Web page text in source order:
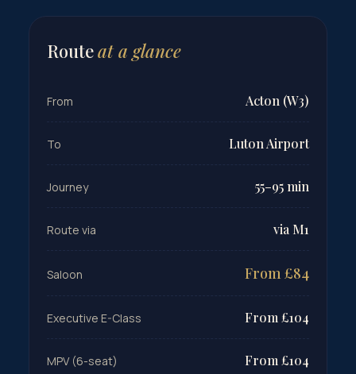
Routeat a glance
From Acton (W3)
To Luton Airport
Journey 55–95 min
Route via via M1
Saloon From £84
Executive E-Class From £104
MPV (6-seat) From £104